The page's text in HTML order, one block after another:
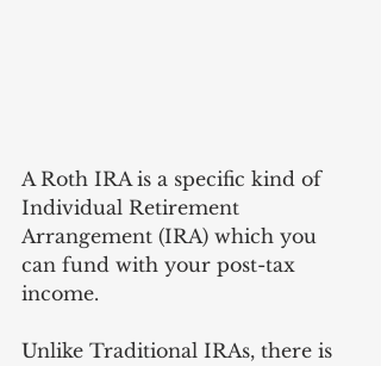
A Roth IRA is a specific kind of
Individual Retirement
Arrangement (IRA) which you
can fund with your post-tax
income.
Unlike Traditional IRAs, there is